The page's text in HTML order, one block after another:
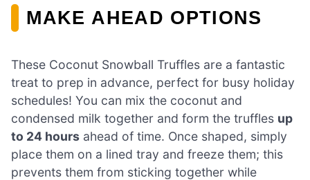
MAKE AHEAD OPTIONS
These Coconut Snowball Truffles are a fantastic
treat to prep in advance, perfect for busy holiday
schedules! You can mix the coconut and
condensed milk together and form the truffles up
to 24 hours ahead of time. Once shaped, simply
place them on a lined tray and freeze them; this
prevents them from sticking together while